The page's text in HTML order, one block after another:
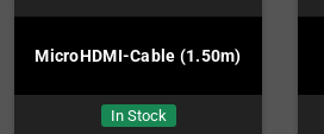
MicroHDMI-Cable (1.50m)
In Stock